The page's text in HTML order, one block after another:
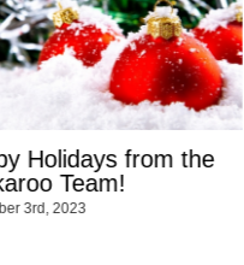
Happy Holidays from
Team at Buckaroo!
December 3rd, 2022